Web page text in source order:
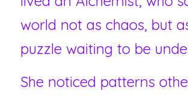
world not as chaos, but
puzzle waiting to be
She noticed patterns